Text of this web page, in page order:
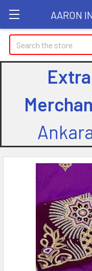
AARON
Search